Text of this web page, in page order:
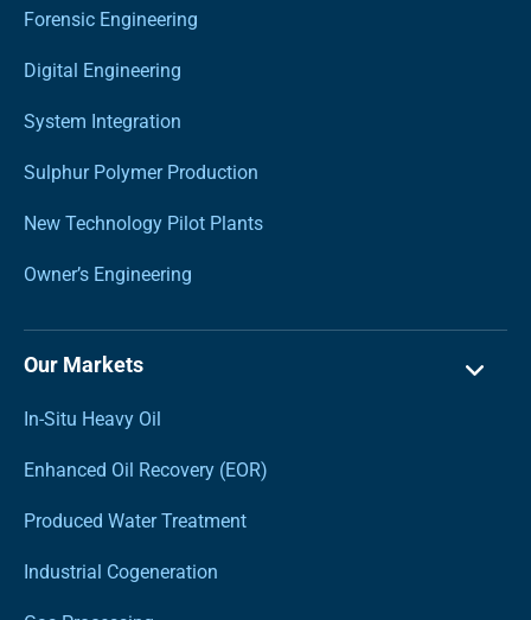
Forensic Engineering
Digital Engineering
System Integration
Sulphur Polymer Production
New Technology Pilot Plants
Owner’s Engineering
Our Markets
In-Situ Heavy Oil
Enhanced Oil Recovery (EOR)
Produced Water Treatment
Industrial Cogeneration